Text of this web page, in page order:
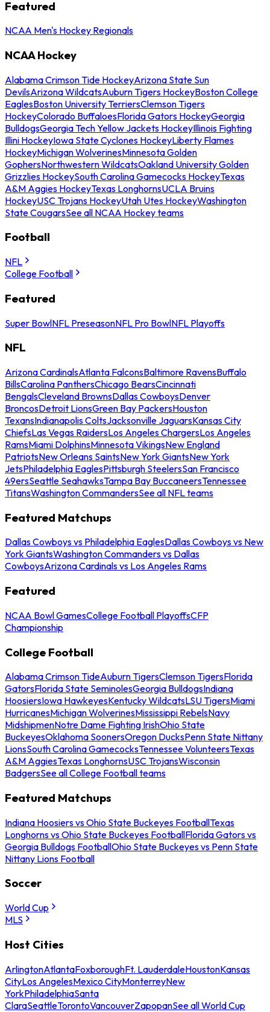
Featured
NCAA Men's Hockey Regionals
NCAA Hockey
Alabama Crimson Tide HockeyArizona State Sun
DevilsArizona WildcatsAuburn Tigers HockeyBoston College
EaglesBoston University TerriersClemson Tigers
HockeyColorado BuffaloesFlorida Gators HockeyGeorgia
BulldogsGeorgia Tech Yellow Jackets HockeyIllinois Fighting
Illini HockeyIowa State Cyclones HockeyLiberty Flames
HockeyMichigan WolverinesMinnesota Golden
GophersNorthwestern WildcatsOakland University Golden
Grizzlies HockeySouth Carolina Gamecocks HockeyTexas
A&M Aggies HockeyTexas LonghornsUCLA Bruins
HockeyUSC Trojans HockeyUtah Utes HockeyWashington
State CougarsSee all NCAA Hockey teams
Football
NFL
College Football
Featured
Super BowlNFL PreseasonNFL Pro BowlNFL Playoffs
NFL
Arizona CardinalsAtlanta FalconsBaltimore RavensBuffalo
BillsCarolina PanthersChicago BearsCincinnati
BengalsCleveland BrownsDallas CowboysDenver
BroncosDetroit LionsGreen Bay PackersHouston
TexansIndianapolis ColtsJacksonville JaguarsKansas City
ChiefsLas Vegas RaidersLos Angeles ChargersLos Angeles
RamsMiami DolphinsMinnesota VikingsNew England
PatriotsNew Orleans SaintsNew York GiantsNew York
JetsPhiladelphia EaglesPittsburgh SteelersSan Francisco
49ersSeattle SeahawksTampa Bay BuccaneersTennessee
TitansWashington CommandersSee all NFL teams
Featured Matchups
Dallas Cowboys vs Philadelphia EaglesDallas Cowboys vs New
York GiantsWashington Commanders vs Dallas
CowboysArizona Cardinals vs Los Angeles Rams
Featured
NCAA Bowl GamesCollege Football PlayoffsCFP
Championship
College Football
Alabama Crimson TideAuburn TigersClemson TigersFlorida
GatorsFlorida State SeminolesGeorgia BulldogsIndiana
HoosiersIowa HawkeyesKentucky WildcatsLSU TigersMiami
HurricanesMichigan WolverinesMississippi RebelsNavy
MidshipmenNotre Dame Fighting IrishOhio State
BuckeyesOklahoma SoonersOregon DucksPenn State Nittany
LionsSouth Carolina GamecocksTennessee VolunteersTexas
A&M AggiesTexas LonghornsUSC TrojansWisconsin
BadgersSee all College Football teams
Featured Matchups
Indiana Hoosiers vs Ohio State Buckeyes FootballTexas
Longhorns vs Ohio State Buckeyes FootballFlorida Gators vs
Georgia Bulldogs FootballOhio State Buckeyes vs Penn State
Nittany Lions Football
Soccer
World Cup
MLS
Host Cities
ArlingtonAtlantaFoxboroughFt. LauderdaleHoustonKansas
CityLos AngelesMexico CityMonterreyNew
YorkPhiladelphiaSanta
ClaraSeattleTorontoVancouverZapopanSee all World Cup